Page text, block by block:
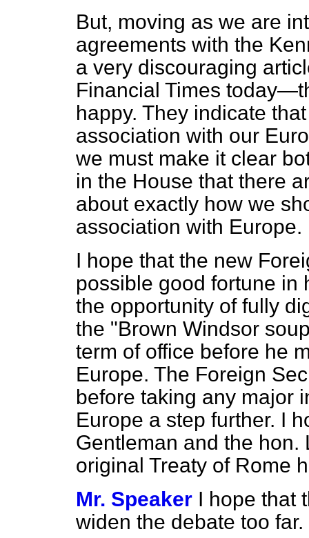
But, moving as we are
agreements with the
a very discouraging
Financial Times
happy. They indicate
association with our
we must make it clear
in the House that there
about exactly how we
association with Europe.
I hope that the new
possible good fortune in
the opportunity of fully
the "Brown Windsor
term of office before he
Europe. The Foreign
before taking any major
Europe a step further. I
Gentleman and the
original Treaty of
Mr. Speaker I hope that
widen the debate too far.